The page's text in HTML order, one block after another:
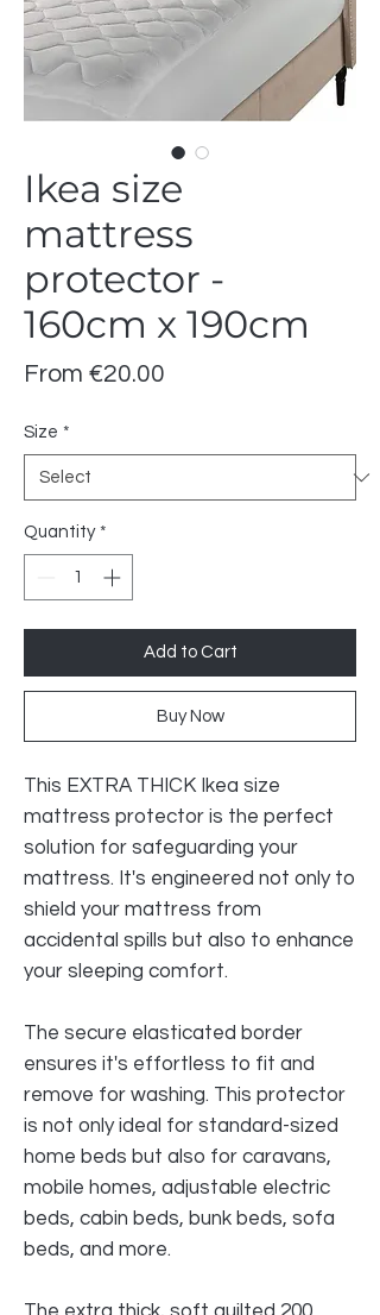
Ikea size
mattress
protector -
160cm x 190cm
From €20.00
Size *
Quantity *
Add to Cart
Buy Now
This EXTRA THICK Ikea size
mattress protector is the perfect
solution for safeguarding your
mattress. It's engineered not only to
shield your mattress from
accidental spills but also to enhance
your sleeping comfort.
The secure elasticated border
ensures it's effortless to fit and
remove for washing. This protector
is not only ideal for standard-sized
home beds but also for caravans,
mobile homes, adjustable electric
beds, cabin beds, bunk beds, sofa
beds, and more.